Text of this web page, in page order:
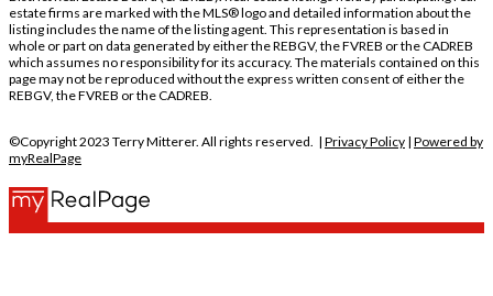
estate firms are marked with the MLS® logo and detailed information about the
listing includes the name of the listing agent. This representation is based in
whole or part on data generated by either the REBGV, the FVREB or the CADREB
which assumes no responsibility for its accuracy. The materials contained on this
page may not be reproduced without the express written consent of either the
REBGV, the FVREB or the CADREB.
©Copyright 2023 Terry Mitterer. All rights reserved. | Privacy Policy | Powered by
myRealPage